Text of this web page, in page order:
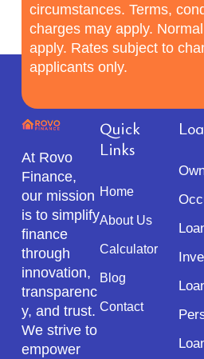
circumstances. Terms,
charges may apply.
apply. Rates subject to
applicants only.
At Rovo
Finance,
our mission
is to simplify
finance
through
innovation,
transparenc
y, and trust.
We strive to
empower
Quick
Links
Home
About Us
Calculator
Blog
Contact